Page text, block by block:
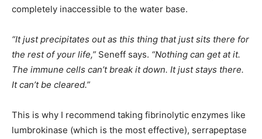
completely inaccessible to the water base.
“It just precipitates out as this thing that just sits there for
the rest of your life,” Seneff says. “Nothing can get at it.
The immune cells can’t break it down. It just stays there.
It can’t be cleared.”
This is why I recommend taking fibrinolytic enzymes like
lumbrokinase (which is the most effective), serrapeptase